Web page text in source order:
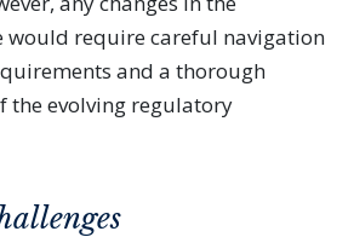
would require careful navigation
and a thorough
the evolving regulatory